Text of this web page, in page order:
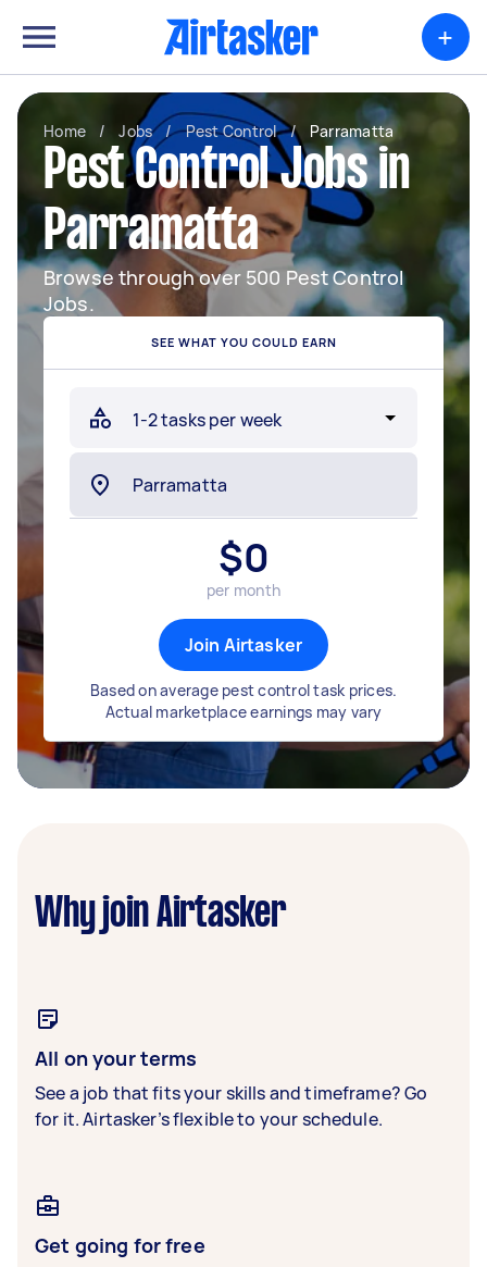
+
Home / Jobs / Pest Control / Parramatta
Pest Control Jobs in
Parramatta
Browse through over 500 Pest Control
Jobs.
SEE WHAT YOU COULD EARN
$0
per month
Join Airtasker
Based on average pest control task prices.
Actual marketplace earnings may vary
Why join Airtasker
All on your terms
See a job that fits your skills and timeframe? Go
for it. Airtasker’s flexible to your schedule.
Get going for free